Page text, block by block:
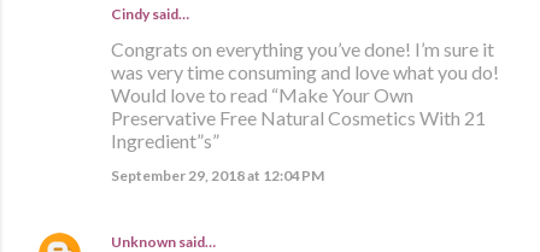
Cindy said…
Congrats on everything you’ve done! I’m sure it
was very time consuming and love what you do!
Would love to read “Make Your Own
Preservative Free Natural Cosmetics With 21
Ingredient”s”
September 29, 2018 at 12:04 PM
Unknown said…